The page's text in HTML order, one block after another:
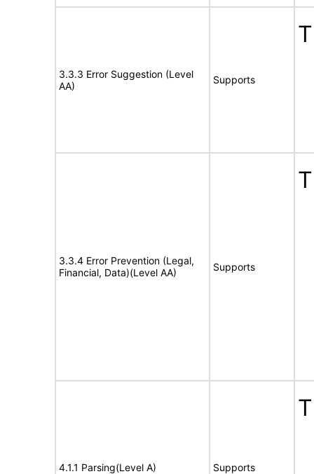
3.3.3 Error Suggestion (Level
AA)
Supports
3.3.4 Error Prevention (Legal,
Financial, Data)(Level AA)
Supports
4.1.1 Parsing(Level A) Supports